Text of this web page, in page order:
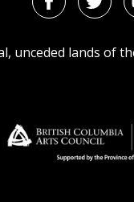
Facebook
unceded lands of